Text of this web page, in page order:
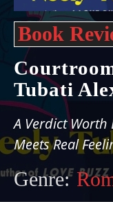
Book
Tubati
A Verdict Worth
Meets Real
Genre: